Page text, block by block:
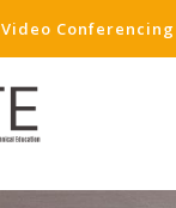
Video Conferencing